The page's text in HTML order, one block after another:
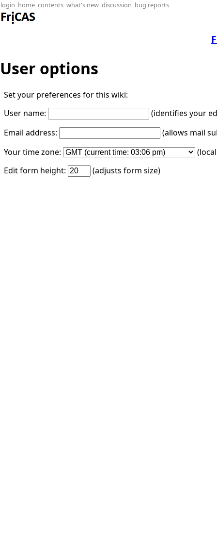
login home contents what's new discussion bug reports
User options
Set your preferences for this wiki:
User name:
(identifies your
Email address:
(allows mail
Your time zone:
Edit form height:
(adjusts form size)